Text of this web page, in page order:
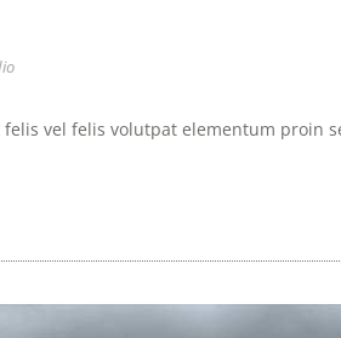
vel felis volutpat elementum